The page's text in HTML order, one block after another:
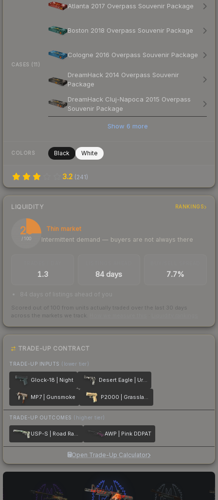
CASES (11)
Atlanta 2017 Overpass Souvenir Package
Boston 2018 Overpass Souvenir Package
Cologne 2016 Overpass Souvenir Package
DreamHack 2014 Overpass Souvenir
Package
DreamHack Cluj-Napoca 2015 Overpass
Souvenir Package
Show 6 more
COLORS Black White
3.2 (241)
LIQUIDITY RANKINGS
25
/ 100
Thin market
Intermittent demand — buyers are not always there
1.3 84 days 7.7%
84 days of listings ahead of you
Scored out of 100 from units actually traded over the last 30 days
across the markets we track.
TRADE-UP CONTRACT
TRADE-UP INPUTS (lower tier)
Glock-18 | Night Desert Eagle | Urban DDPAT
MP7 | Gunsmoke P2000 | Grassland
TRADE-UP OUTCOMES (higher tier)
USP-S | Road Rash AWP | Pink DDPAT
Open Trade-Up Calculator